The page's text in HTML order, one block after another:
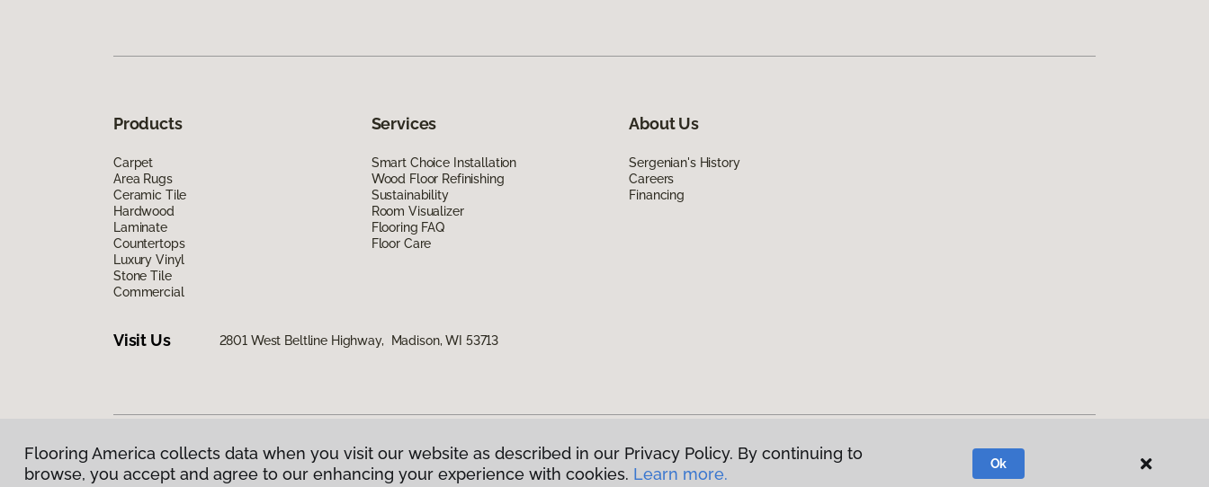
Products
Carpet
Area Rugs
Ceramic Tile
Hardwood
Laminate
Countertops
Luxury Vinyl
Stone Tile
Commercial
Services
Smart Choice Installation
Wood Floor Refinishing
Sustainability
Room Visualizer
Flooring FAQ
Floor Care
About Us
Sergenian's History
Careers
Financing
Visit Us 2801 West Beltline Highway, Madison, WI 53713
Privacy Policy|Terms & Conditions |©2026Flooring America. All Rights Reserved
Flooring America collects data when you visit our website as described in our Privacy Policy. By continuing to
browse, you accept and agree to our enhancing your experience with cookies. Learn more.
Ok